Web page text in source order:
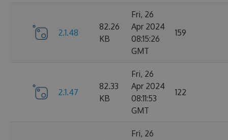
2.1.48
82.26
KB
Fri, 26
Apr 2024
08:15:26
GMT
159
2.1.47
82.33
KB
Fri, 26
Apr 2024
08:11:53
GMT
122
Fri, 26